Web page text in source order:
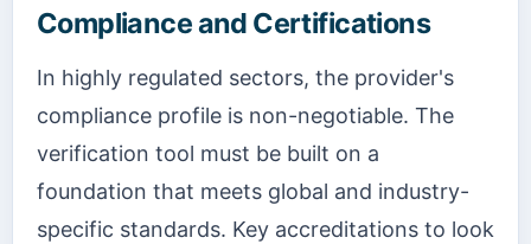
Compliance and Certifications
In highly regulated sectors, the provider's
compliance profile is non-negotiable. The
verification tool must be built on a
foundation that meets global and industry-
specific standards. Key accreditations to look